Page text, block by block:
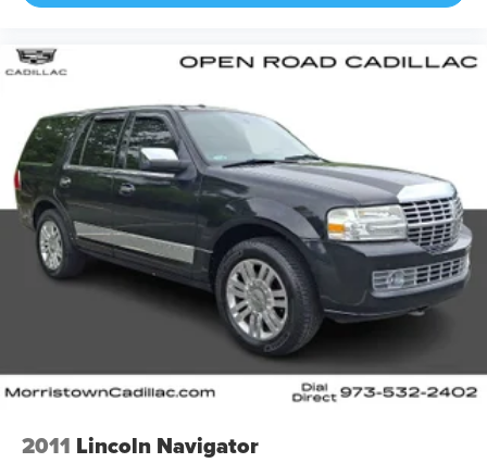
2011 Lincoln Navigator